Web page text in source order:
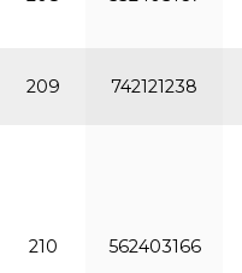
209 742121238
210 562403166